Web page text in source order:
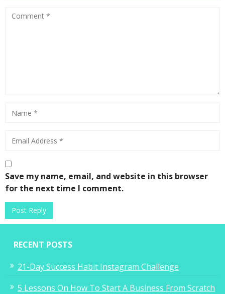
Save my name, email, and website in this browser
for the next time I comment.
RECENT POSTS
21-Day Success Habit Instagram Challenge
5 Lessons On How To Start A Business From Scratch